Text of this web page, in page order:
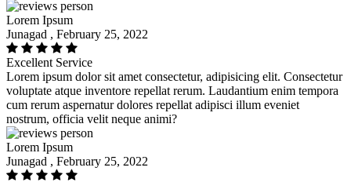
Lorem Ipsum
Junagad , February 25, 2022
Excellent Service
Lorem ipsum dolor sit amet consectetur, adipisicing elit. Consectetur
voluptate atque inventore repellat rerum. Laudantium enim tempora
cum rerum aspernatur dolores repellat adipisci illum eveniet
nostrum, officia velit neque animi?
Lorem Ipsum
Junagad , February 25, 2022